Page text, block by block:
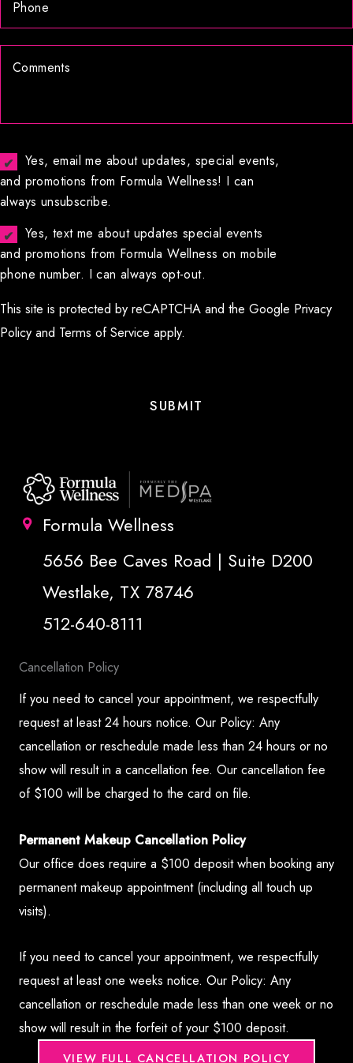
Yes, email me about updates, special events,
and promotions from Formula Wellness! I can
always unsubscribe.
Yes, text me about updates special events
and promotions from Formula Wellness on mobile
phone number. I can always opt-out.
This site is protected by reCAPTCHA and the Google Privacy
Policy and Terms of Service apply.
Formula Wellness
5656 Bee Caves Road | Suite D200
Westlake, TX 78746
512-640-8111
Cancellation Policy
If you need to cancel your appointment, we respectfully
request at least 24 hours notice. Our Policy: Any
cancellation or reschedule made less than 24 hours or no
show will result in a cancellation fee. Our cancellation fee
of $100 will be charged to the card on file.
Permanent Makeup Cancellation Policy
Our office does require a $100 deposit when booking any
permanent makeup appointment (including all touch up
visits).
If you need to cancel your appointment, we respectfully
request at least one weeks notice. Our Policy: Any
cancellation or reschedule made less than one week or no
show will result in the forfeit of your $100 deposit.
VIEW FULL CANCELLATION POLICY